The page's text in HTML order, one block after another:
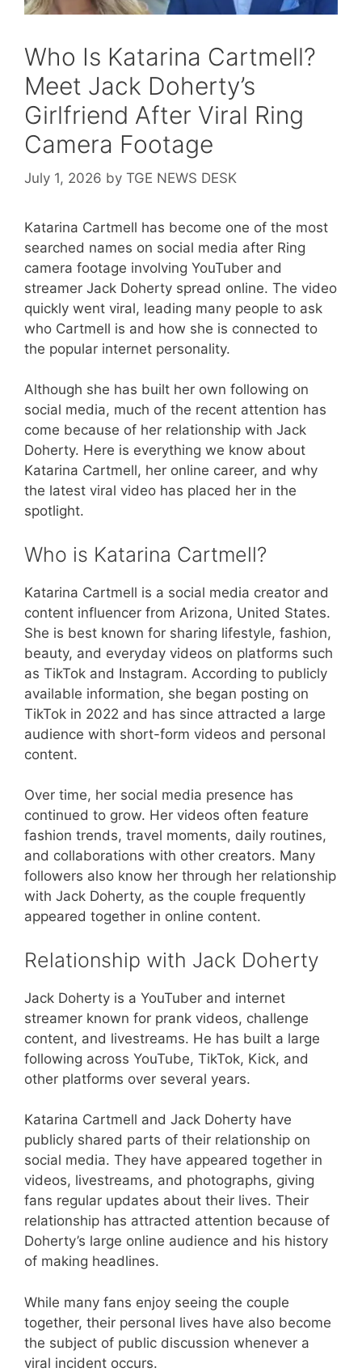
Who Is Katarina Cartmell?
Meet Jack Doherty’s
Girlfriend After Viral Ring
Camera Footage
July 1, 2026 by TGE NEWS DESK
Katarina Cartmell has become one of the most
searched names on social media after Ring
camera footage involving YouTuber and
streamer Jack Doherty spread online. The video
quickly went viral, leading many people to ask
who Cartmell is and how she is connected to
the popular internet personality.
Although she has built her own following on
social media, much of the recent attention has
come because of her relationship with Jack
Doherty. Here is everything we know about
Katarina Cartmell, her online career, and why
the latest viral video has placed her in the
spotlight.
Who is Katarina Cartmell?
Katarina Cartmell is a social media creator and
content influencer from Arizona, United States.
She is best known for sharing lifestyle, fashion,
beauty, and everyday videos on platforms such
as TikTok and Instagram. According to publicly
available information, she began posting on
TikTok in 2022 and has since attracted a large
audience with short-form videos and personal
content.
Over time, her social media presence has
continued to grow. Her videos often feature
fashion trends, travel moments, daily routines,
and collaborations with other creators. Many
followers also know her through her relationship
with Jack Doherty, as the couple frequently
appeared together in online content.
Relationship with Jack Doherty
Jack Doherty is a YouTuber and internet
streamer known for prank videos, challenge
content, and livestreams. He has built a large
following across YouTube, TikTok, Kick, and
other platforms over several years.
Katarina Cartmell and Jack Doherty have
publicly shared parts of their relationship on
social media. They have appeared together in
videos, livestreams, and photographs, giving
fans regular updates about their lives. Their
relationship has attracted attention because of
Doherty’s large online audience and his history
of making headlines.
While many fans enjoy seeing the couple
together, their personal lives have also become
the subject of public discussion whenever a
viral incident occurs.